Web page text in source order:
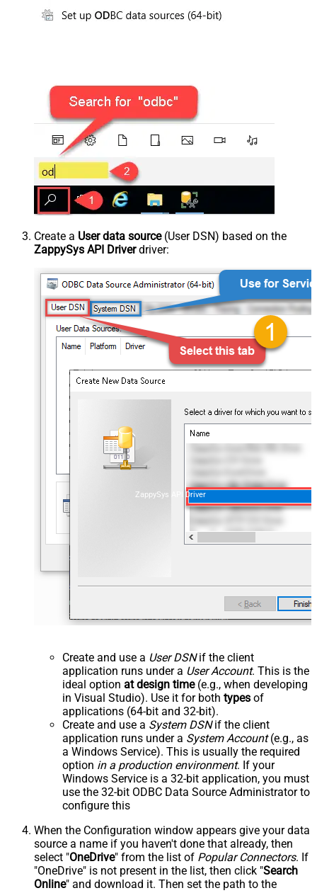
Create a User data source(User DSN) based on the
ZappySys API Driverdriver:
ZappySys API Driver
Create and use a User DSNif the client
application runs under a User Account. This is the
ideal option at design time(e.g., when developing
in Visual Studio). Use it for both types of
applications (64-bit and 32-bit).
Create and use a System DSNif the client
application runs under a System Account(e.g., as
a Windows Service). This is usually the required
option in a production environment. If your
Windows Service is a 32-bit application, you must
use the 32-bit ODBC Data Source Administrator to
configure this
When the Configuration window appears give your data
source a name if you haven't done that already, then
select "OneDrive" from the list of Popular Connectors. If
"OneDrive" is not present in the list, then click "Search
Online" and download it. Then set the path to the